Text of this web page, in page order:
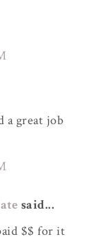
a great job
said...
$$ for it